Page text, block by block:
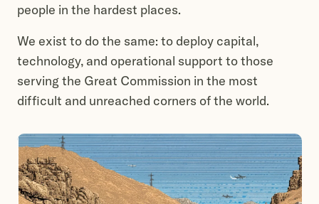
people in the hardest places.
We exist to do the same: to deploy capital,
technology, and operational support to those
serving the Great Commission in the most
difficult and unreached corners of the world.